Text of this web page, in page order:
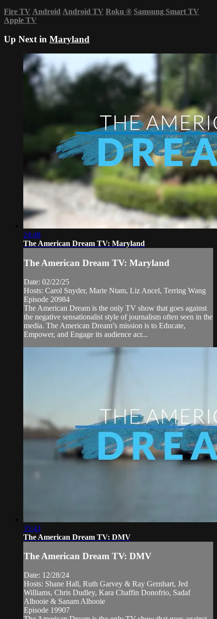
Fire TV Android Android TV Roku ® Samsung Smart TV
Apple TV
Up Next in Maryland
24:48
The American Dream TV: Maryland
The American Dream TV: Maryland
Date: 02/22/25
Hosts: Carol Snyder, Marie Ntam, Liz Ancel, Terring Wang
Episode 20984
The American Dream is the only TV show that goes against
the negative sensationalist style of journalism often seen in the
media. The American Dream’s mission is to Educate,
Empower, and Engage its audience acr...
35:43
The American Dream TV: DMV
The American Dream TV: DMV
Date: 12/28/24
Hosts: Shane Hall, Ruth Garvey & Ray Gernhart, Jed
Williams, Chris Dudley, Kara Chaffin Donofrio, Sadaf
Alhooie & Sanam Alhooie
Episode 19907